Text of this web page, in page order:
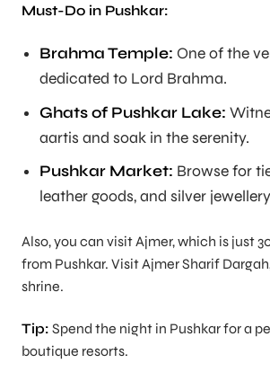
Must-Do in Pushkar:
Brahma Temple: One of the
dedicated to Lord Brahma.
Ghats of Pushkar Lake:
aartis and soak in the serenity.
Pushkar Market: Browse for
leather goods, and silver
Also, you can visit Ajmer, which is just
from Pushkar. Visit Ajmer Sharif
shrine.
Tip: Spend the night in Pushkar for a
boutique resorts.